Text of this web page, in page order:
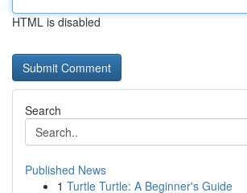
HTML is disabled
Search
Published News
1 Turtle Turtle: A Beginner's Guide